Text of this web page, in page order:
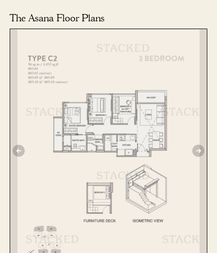
The Asana Floor Plans